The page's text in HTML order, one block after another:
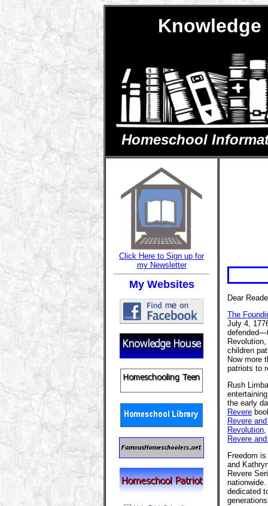
Knowledge
Homeschool
Click Here to Sign up for
my Newsletter
My Websites
Dear
The
July 4,
children
Now more
patriots to
Rush
the early
Revere
Revere
Revolution,
Revere
Freedom
and
Revere
dedicated